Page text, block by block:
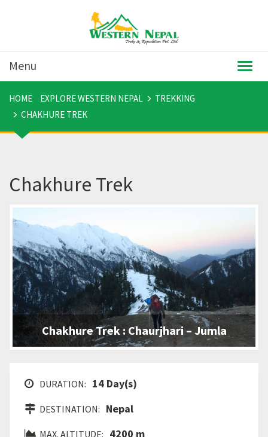
Menu
HOME EXPLORE WESTERN NEPAL
TREKKING
CHAKHURE TREK
Chakhure Trek
Chakhure Trek : Chaurjhari – Jumla
DURATION: 14 Day(s)
DESTINATION: Nepal
MAX. ALTITUDE: 4200 m